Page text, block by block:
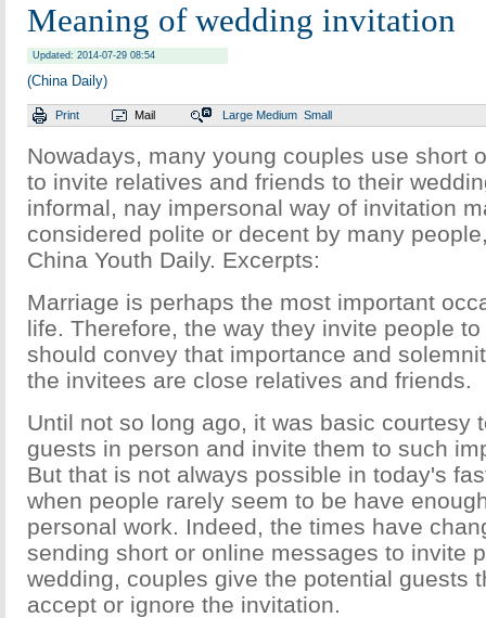
Meaning of wedding invitation
Updated: 2014-07-29 08:54
(China Daily)
Print Mail Large Medium Small
Nowadays, many young couples use short
to invite relatives and friends to their
informal, nay impersonal way of invitation
considered polite or decent by many
China Youth Daily. Excerpts:
Marriage is perhaps the most important
life. Therefore, the way they invite people
should convey that importance and
the invitees are close relatives and friends.
Until not so long ago, it was basic courtesy
guests in person and invite them to such
But that is not always possible in today's
when people rarely seem to be have
personal work. Indeed, the times have
sending short or online messages to invite
wedding, couples give the potential guests
accept or ignore the invitation.